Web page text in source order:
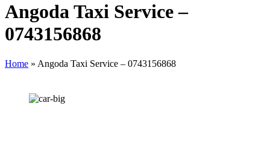
Angoda Taxi Service –
0743156868
Home » Angoda Taxi Service – 0743156868